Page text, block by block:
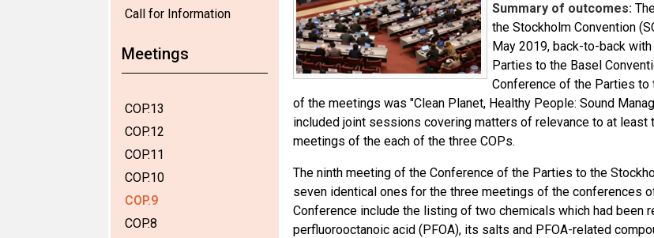
Call for Information
Meetings
COP.13
COP.12
COP.11
COP.10
COP.9
COP.8
Summary of outcomes:
the Stockholm Convention
May 2019, back-to-back
Parties to the Basel
Conference of the Parties to
of the meetings was "Clean Planet, Healthy People: Sound
included joint sessions covering matters of relevance to at
meetings of the each of the three COPs.
The ninth meeting of the Conference of the Parties to the
seven identical ones for the three meetings of the conferences
Conference include the listing of two chemicals which had been
perfluorooctanoic acid (PFOA), its salts and PFOA-related